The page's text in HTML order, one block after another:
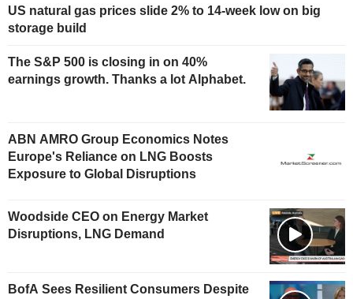
US natural gas prices slide 2% to 14-week low on big
storage build
The S&P 500 is closing in on 40%
earnings growth. Thanks a lot Alphabet.
ABN AMRO Group Economics Notes
Europe's Reliance on LNG Boosts
Exposure to Global Disruptions
Woodside CEO on Energy Market
Disruptions, LNG Demand
BofA Sees Resilient Consumers Despite